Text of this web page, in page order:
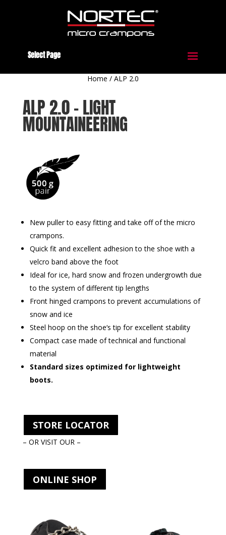
Select Page
Home / ALP 2.0
ALP 2.0 – LIGHT
MOUNTAINEERING
New puller to easy fitting and take off of the micro
crampons.
Quick fit and excellent adhesion to the shoe with a
velcro band above the foot
Ideal for ice, hard snow and frozen undergrowth due
to the system of different tip lengths
Front hinged crampons to prevent accumulations of
snow and ice
Steel hoop on the shoe‘s tip for excellent stability
Compact case made of technical and functional
material
Standard sizes optimized for lightweight
boots.
STORE LOCATOR
– OR VISIT OUR –
ONLINE SHOP